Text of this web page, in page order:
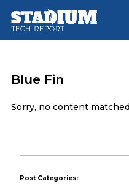
main
footer
Blue Fin
Sorry, no content
Post Categories: